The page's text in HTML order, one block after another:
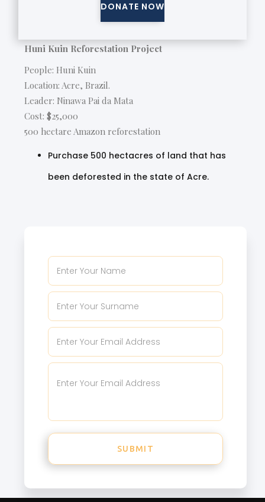
DONATE NOW
Huni Kuin Reforestation Project
People: Huni Kuin
Location: Acre, Brazil.
Leader: Ninawa Pai da Mata
Cost: $25,000
500 hectare Amazon reforestation
Purchase 500 hectacres of land that has
been deforested in the state of Acre.